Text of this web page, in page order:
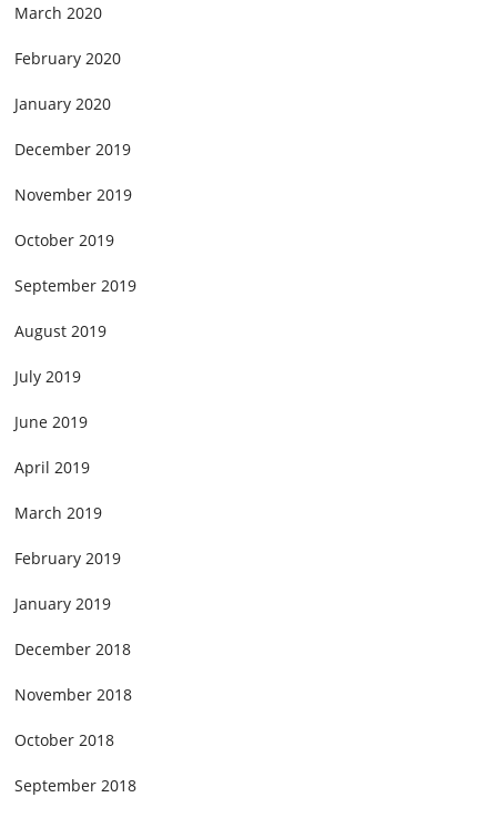
March 2020
February 2020
January 2020
December 2019
November 2019
October 2019
September 2019
August 2019
July 2019
June 2019
April 2019
March 2019
February 2019
January 2019
December 2018
November 2018
October 2018
September 2018